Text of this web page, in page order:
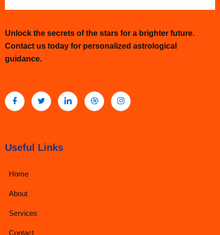
Unlock the secrets of the stars for a brighter future.
Contact us today for personalized astrological
guidance.
Useful Links
Home
About
Services
Contact